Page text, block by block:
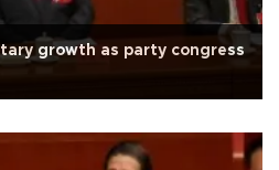
growth as party congress